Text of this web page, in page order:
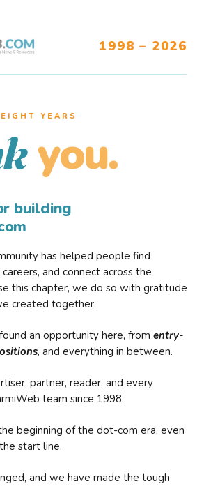
1998 – 2026
YEARS
you.
building
has helped people find
and connect across the
this chapter, we do so with gratitude
created together.
an opportunity here, from entry-
, and everything in between.
partner, reader, and every
team since 1998.
beginning of the dot-com era, even
start line.
and we have made the tough